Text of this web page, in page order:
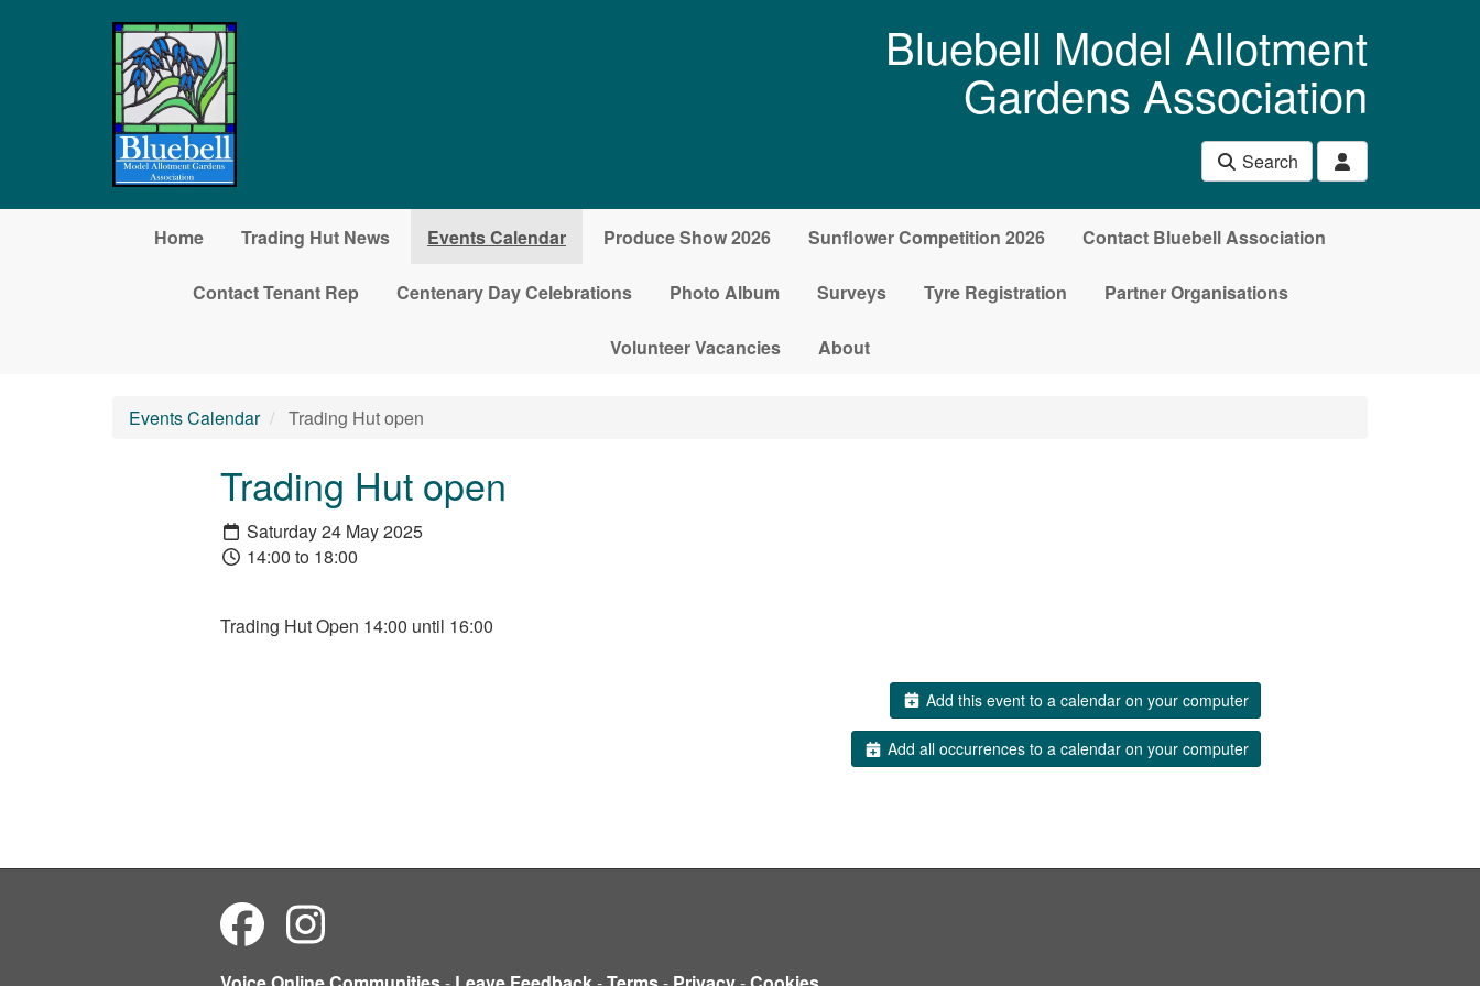
Bluebell Model Allotment
Gardens Association
Search
Home Trading Hut News Events Calendar Produce Show 2026 Sunflower Competition 2026 Contact Bluebell Association
Contact Tenant Rep Centenary Day Celebrations Photo Album Surveys Tyre Registration Partner Organisations
Volunteer Vacancies About
Events Calendar Trading Hut open
Trading Hut open
Saturday 24 May 2025
14:00 to 18:00
Trading Hut Open 14:00 until 16:00
Add this event to a calendar on your computer
Add all occurrences to a calendar on your computer